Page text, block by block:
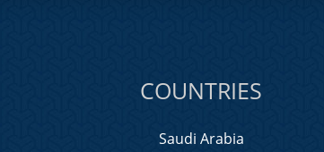
COUNTRIES
Saudi Arabia